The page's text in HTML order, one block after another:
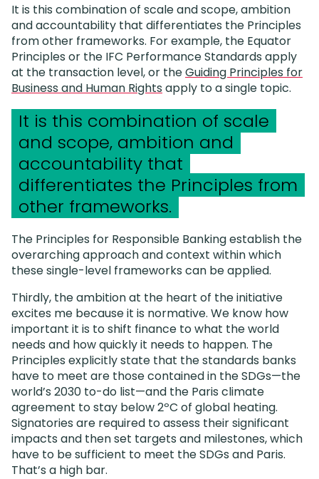
It is this combination of scale and scope, ambition
and accountability that differentiates the Principles
from other frameworks. For example, the Equator
Principles or the IFC Performance Standards apply
at the transaction level, or theGuiding Principles for
Business and Human Rights apply to a single topic.
It is this combination of scale
and scope, ambition and
accountability that
differentiates the Principles from
other frameworks.
The Principles for Responsible Banking establish the
overarching approach and context within which
these single-level frameworks can be applied.
Thirdly, the ambition at the heart of the initiative
excites me because it is normative. We know how
important it is to shift finance to what the world
needs and how quickly it needs to happen. The
Principles explicitly state that the standards banks
have to meet are those contained in the SDGs—the
world’s 2030 to-do list—and the Paris climate
agreement to stay below 2ºC of global heating.
Signatories are required to assess their significant
impacts and then set targets and milestones, which
have to be sufficient to meet the SDGs and Paris.
That’s a high bar.